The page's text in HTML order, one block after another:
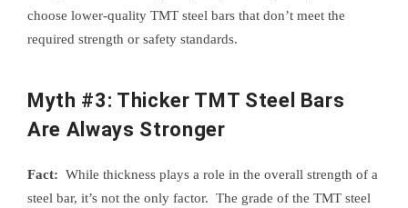
choose lower-quality TMT steel bars that don’t meet the
required strength or safety standards.
Myth #3: Thicker TMT Steel Bars
Are Always Stronger
Fact: While thickness plays a role in the overall strength of a
steel bar, it’s not the only factor. The grade of the TMT steel